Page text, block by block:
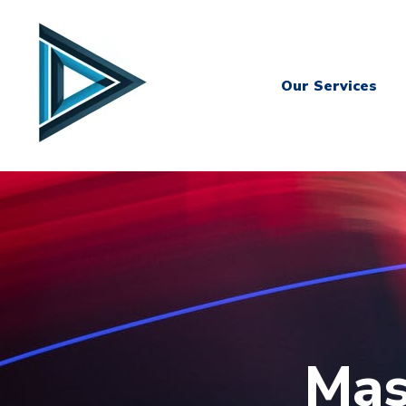
Our Services